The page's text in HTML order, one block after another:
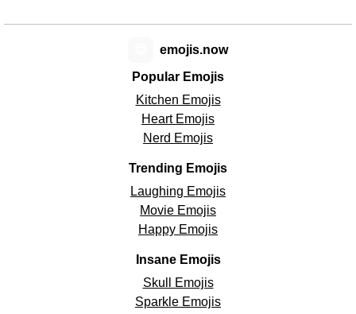
Popular Emojis
Kitchen Emojis
Heart Emojis
Nerd Emojis
Trending Emojis
Laughing Emojis
Movie Emojis
Happy Emojis
Insane Emojis
Skull Emojis
Sparkle Emojis
emojis.now